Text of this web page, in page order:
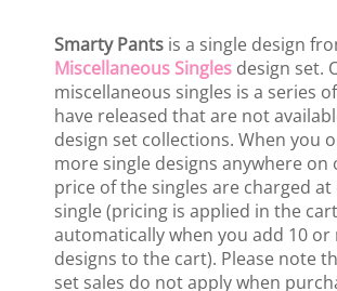
Smarty Pants is a single design
Miscellaneous Singles design set.
miscellaneous singles is a series
have released that are not
design set collections. When you
more single designs anywhere on
price of the singles are charged
single (pricing is applied in the cart
automatically when you add 10 or
designs to the cart). Please note
set sales do not apply when